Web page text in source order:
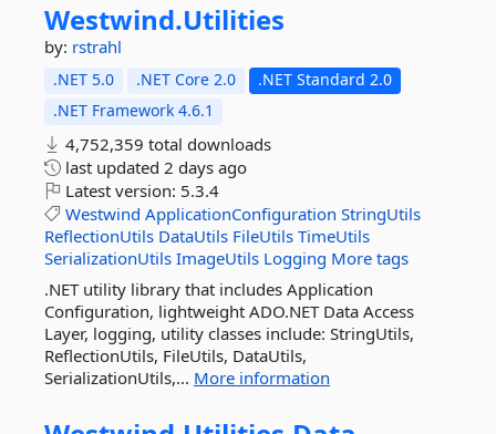
Westwind.Utilities
by: rstrahl
.NET 5.0 .NET Core 2.0
.NET Standard 2.0
.NET Framework 4.6.1
4,752,359 total downloads
last updated 2 days ago
Latest version: 5.3.4
Westwind ApplicationConfiguration StringUtils
ReflectionUtils DataUtils FileUtils TimeUtils
SerializationUtils ImageUtils Logging More tags
.NET utility library that includes Application
Configuration, lightweight ADO.NET Data Access
Layer, logging, utility classes include: StringUtils,
ReflectionUtils, FileUtils, DataUtils,
SerializationUtils,... More information